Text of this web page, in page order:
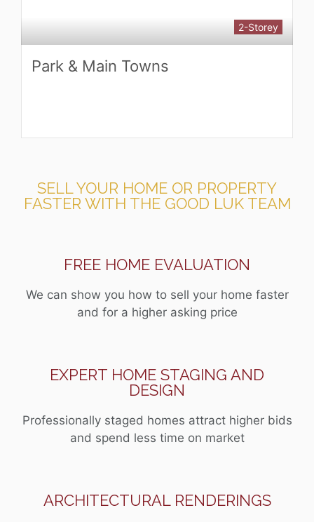
3-Storey
Highgrove Homes by GreenCity
SELL YOUR HOME OR PROPERTY
FASTER WITH THE GOOD LUK TEAM
FREE HOME EVALUATION
We can show you how to sell your home faster
and for a higher asking price
EXPERT HOME STAGING AND
DESIGN
Professionally staged homes attract higher bids
and spend less time on market
ARCHITECTURAL RENDERINGS